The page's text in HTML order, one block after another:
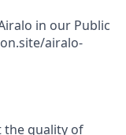
in our Public
airalo-
the quality of